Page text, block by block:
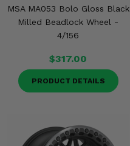
MSA MA053 Bolo Gloss Black
Milled Beadlock Wheel -
4/156
$317.00
PRODUCT DETAILS